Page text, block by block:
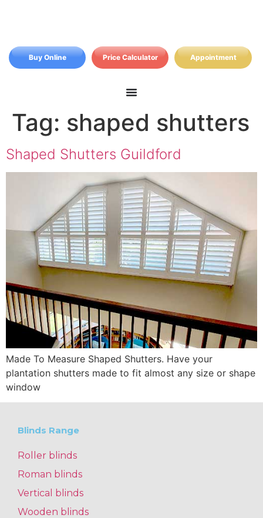
Buy Online Price Calculator Appointment
Tag: shaped shutters
Shaped Shutters Guildford
Made To Measure Shaped Shutters. Have your
plantation shutters made to fit almost any size or shape
window
Blinds Range
Roller blinds
Roman blinds
Vertical blinds
Wooden blinds